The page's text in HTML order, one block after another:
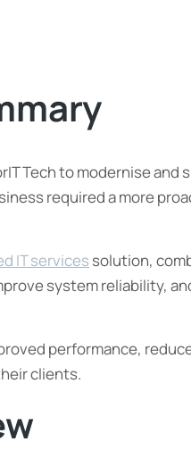
Tech to modernise
required a more
IT services solution,
system reliability,
performance,
clients.